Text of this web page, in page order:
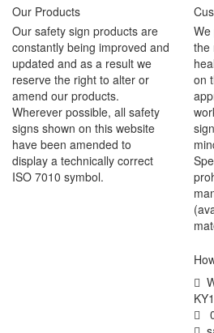
Our Products
Our safety sign products are
constantly being improved and
updated and as a result we
reserve the right to alter or
amend our products.
Wherever possible, all safety
signs shown on this website
have been amended to
display a technically correct
ISO 7010 symbol.
We
the
on